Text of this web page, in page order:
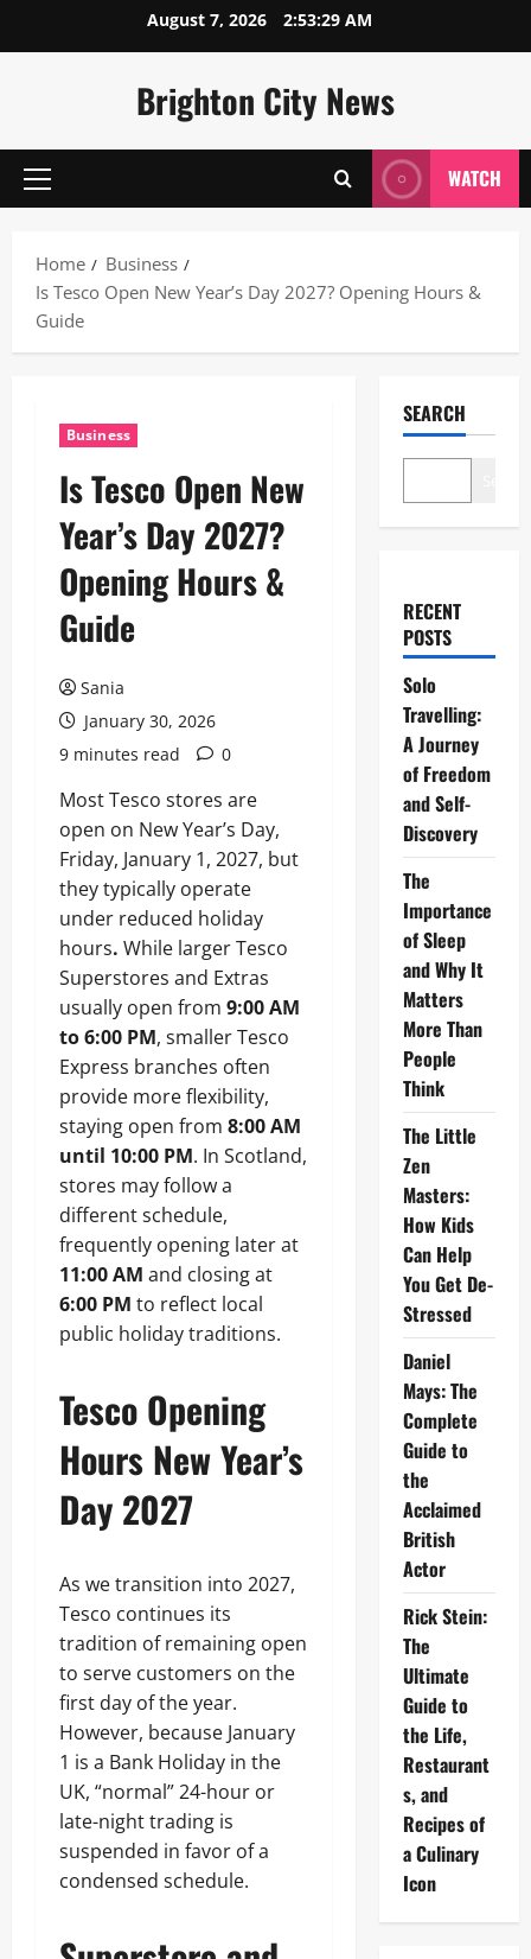
August 7, 2026 2:53:30 AM
Brighton City News
Primary
WATCH
Home
Business
Is Tesco Open New Year’s Day 2027? Opening Hours &
Guide
Business
Is Tesco Open New
Year’s Day 2027?
Opening Hours &
Guide
Sania
January 30, 2026
9 minutes read
0
Most Tesco stores are
open on New Year’s Day,
Friday, January 1, 2027, but
they typically operate
under reduced holiday
hours. While larger Tesco
Superstores and Extras
usually open from 9:00 AM
to 6:00 PM, smaller Tesco
Express branches often
provide more flexibility,
staying open from 8:00 AM
until 10:00 PM. In Scotland,
stores may follow a
different schedule,
frequently opening later at
11:00 AM and closing at
6:00 PM to reflect local
public holiday traditions.
Tesco Opening
Hours New Year’s
Day 2027
As we transition into 2027,
Tesco continues its
tradition of remaining open
to serve customers on the
first day of the year.
However, because January
1 is a Bank Holiday in the
UK, “normal” 24-hour or
late-night trading is
suspended in favor of a
condensed schedule.
SEARCH
RECENT
POSTS
Solo
Travelling:
A Journey
of Freedom
and Self-
Discovery
The
Importance
of Sleep
and Why It
Matters
More Than
People
Think
The Little
Zen
Masters:
How Kids
Can Help
You Get De-
Stressed
Daniel
Mays: The
Complete
Guide to
the
Acclaimed
British
Actor
Rick Stein:
The
Ultimate
Guide to
the Life,
Restaurant
s, and
Recipes of
a Culinary
Icon